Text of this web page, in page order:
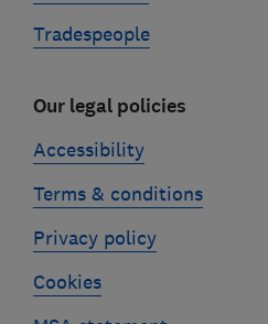
Tradespeople
Our legal policies
Accessibility
Terms & conditions
Privacy policy
Cookies